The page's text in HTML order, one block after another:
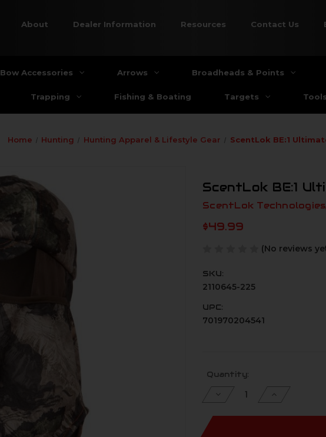
About Dealer Information Resources Contact Us
Bow Accessories Arrows Broadheads & Points
Trapping Fishing & Boating Targets Tools
Home Hunting Hunting Apparel & Lifestyle Gear ScentLok BE:1
ScentLok BE:1
ScentLok
$49.99
(No reviews
SKU:
2110645-225
UPC:
701970204541
Current
Quantity:
Decrease
undefined
Increase
undefined